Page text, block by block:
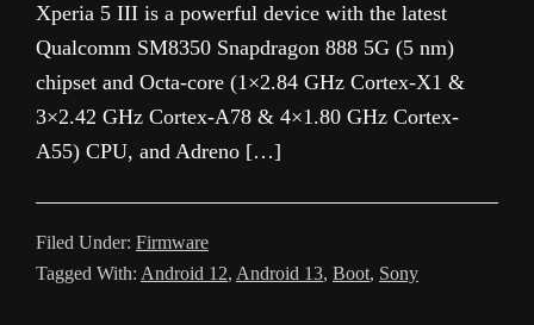
Xperia 5 III is a powerful device with the latest
Qualcomm SM8350 Snapdragon 888 5G (5 nm)
chipset and Octa-core (1×2.84 GHz Cortex-X1 &
3×2.42 GHz Cortex-A78 & 4×1.80 GHz Cortex-
A55) CPU, and Adreno […]
Filed Under: Firmware
Tagged With: Android 12, Android 13, Boot, Sony